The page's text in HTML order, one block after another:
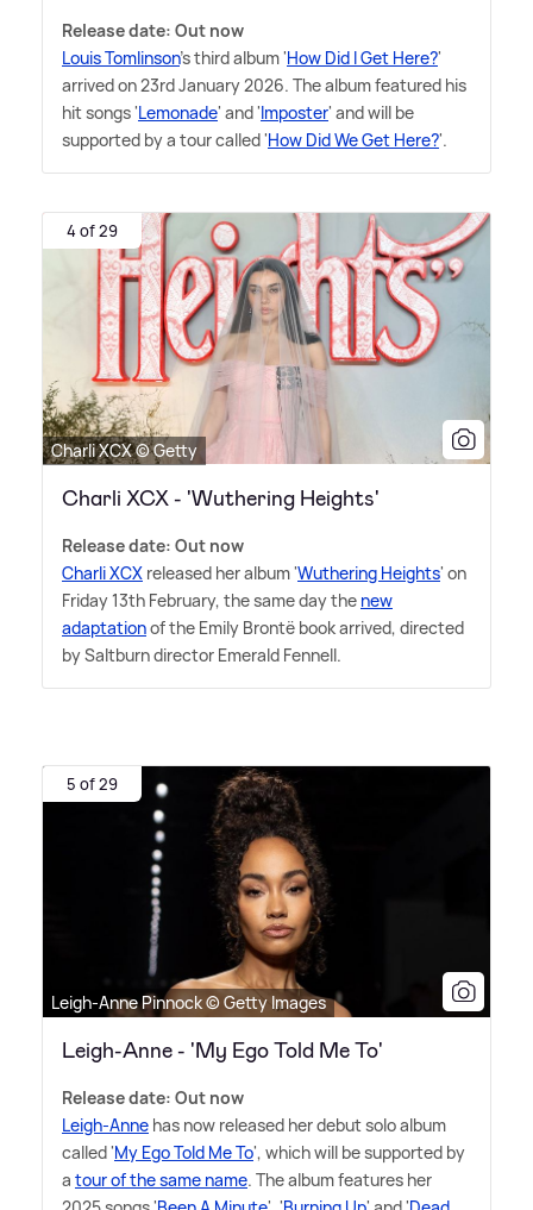
Release date: Out now
Louis Tomlinson's third album 'How Did I Get Here?'
arrived on 23rd January 2026. The album featured his
hit songs 'Lemonade' and 'Imposter' and will be
supported by a tour called 'How Did We Get Here?'.
4 of 29
Charli XCX © Getty
Charli XCX - 'Wuthering Heights'
Release date: Out now
Charli XCX released her album 'Wuthering Heights' on
Friday 13th February, the same day the new
adaptationof the Emily Brontë book arrived, directed
by Saltburn director Emerald Fennell.
5 of 29
Leigh-Anne Pinnock © Getty Images
Leigh-Anne - 'My Ego Told Me To'
Release date: Out now
Leigh-Anne has now released her debut solo album
called 'My Ego Told Me To', which will be supported by
a tour of the same name. The album features her